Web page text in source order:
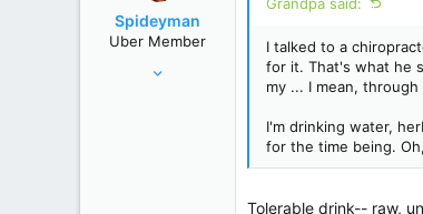
o
s
:
Spideyman
Uber Member
I talked to a
for it. That's what he
my ... I mean, through
I'm drinking water,
for the time being.
Tolerable drink-- raw,